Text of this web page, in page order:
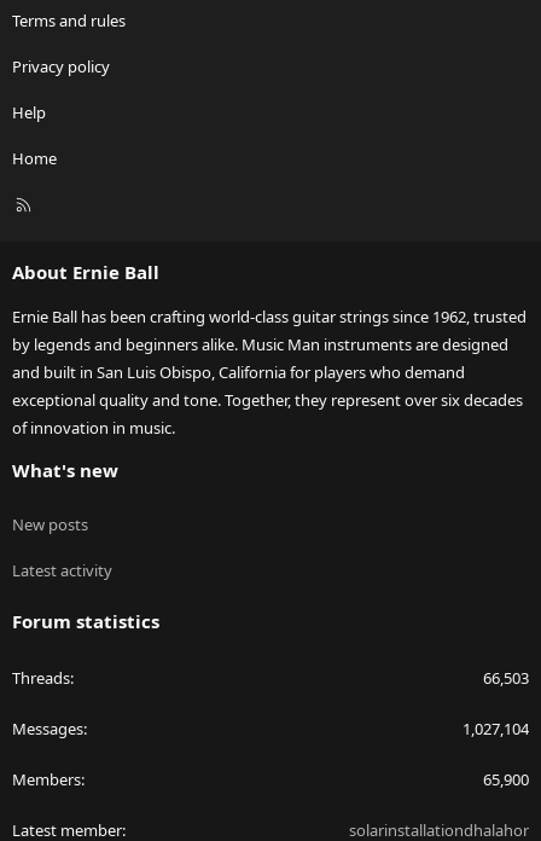
Terms and rules
Privacy policy
Help
Home
R
About Ernie Ball
Ernie Ball has been crafting world-class guitar strings since 1962, trusted
by legends and beginners alike. Music Man instruments are designed
and built in San Luis Obispo, California for players who demand
exceptional quality and tone. Together, they represent over six decades
of innovation in music.
What's new
New posts
Latest activity
Forum statistics
Threads 66,503
Messages 1,027,104
Members 65,900
Latest member solarinstallationdhalahor